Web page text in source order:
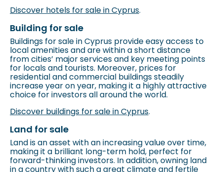
Discover hotels for sale in Cyprus.
Building for sale
Buildings for sale in Cyprus provide easy access to
local amenities and are within a short distance
from cities’ major services and key meeting points
for locals and tourists. Moreover, prices for
residential and commercial buildings steadily
increase year on year, making it a highly attractive
choice for investors all around the world.
Discover buildings for sale in Cyprus.
Land for sale
Land is an asset with an increasing value over time,
making it a brilliant long-term hold, perfect for
forward-thinking investors. In addition, owning land
in a country with such a great climate and fertile